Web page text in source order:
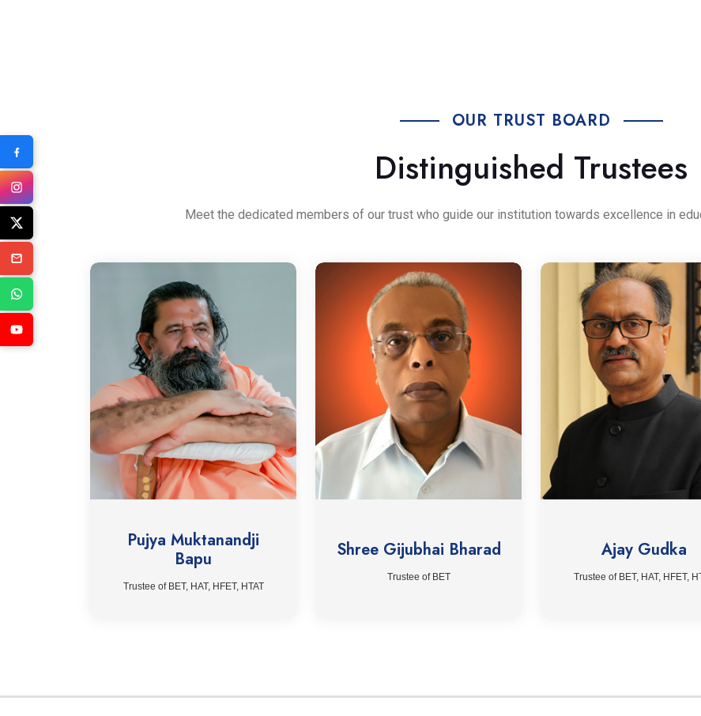
OUR TRUST BOARD
Distinguished Trustees
Meet the dedicated members of our trust who guide our institution towards excellence in
Pujya Muktanandji
Bapu
Trustee of BET, HAT, HFET, HTAT
Shree Gijubhai Bharad
Trustee of BET
Ajay Gudka
Trustee of BET, HAT, HFET,